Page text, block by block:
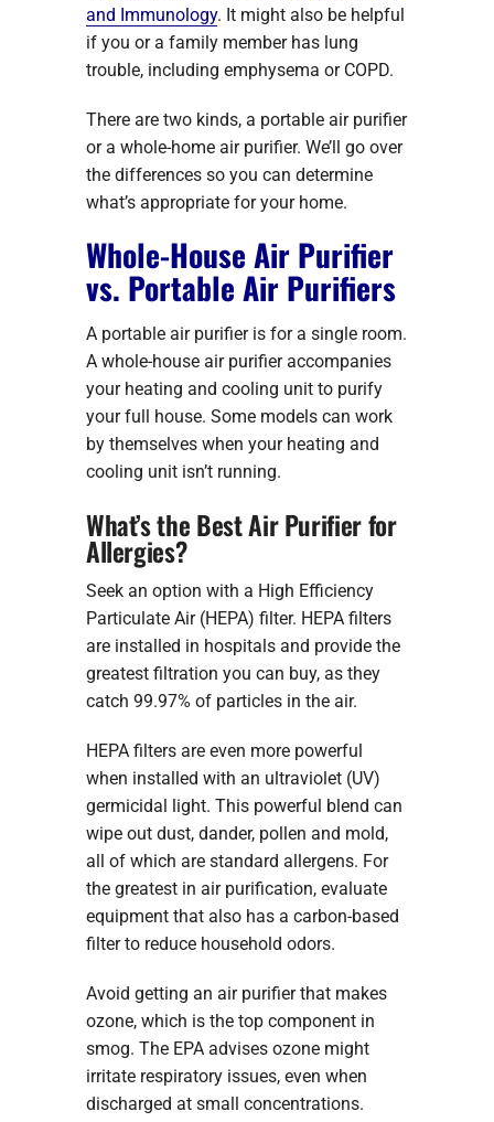
and Immunology. It might also be helpful
if you or a family member has lung
trouble, including emphysema or COPD.
There are two kinds, a portable air purifier
or a whole-home air purifier. We’ll go over
the differences so you can determine
what’s appropriate for your home.
Whole-House Air Purifier
vs. Portable Air Purifiers
A portable air purifier is for a single room.
A whole-house air purifier accompanies
your heating and cooling unit to purify
your full house. Some models can work
by themselves when your heating and
cooling unit isn’t running.
What’s the Best Air Purifier for
Allergies?
Seek an option with a High Efficiency
Particulate Air (HEPA) filter. HEPA filters
are installed in hospitals and provide the
greatest filtration you can buy, as they
catch 99.97% of particles in the air.
HEPA filters are even more powerful
when installed with an ultraviolet (UV)
germicidal light. This powerful blend can
wipe out dust, dander, pollen and mold,
all of which are standard allergens. For
the greatest in air purification, evaluate
equipment that also has a carbon-based
filter to reduce household odors.
Avoid getting an air purifier that makes
ozone, which is the top component in
smog. The EPA advises ozone might
irritate respiratory issues, even when
discharged at small concentrations.